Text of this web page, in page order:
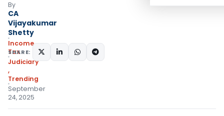
By
CA
Vijayakumar
Shetty
Income
Tax
Judiciary
,
Trending
September
24, 2025
SHARE: